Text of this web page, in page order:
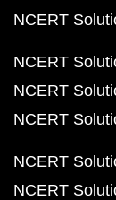
NCERT
NCERT
NCERT
NCERT
NCERT
NCERT